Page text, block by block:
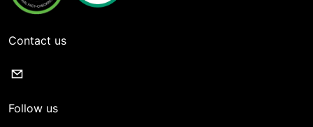
Contact us
Follow us